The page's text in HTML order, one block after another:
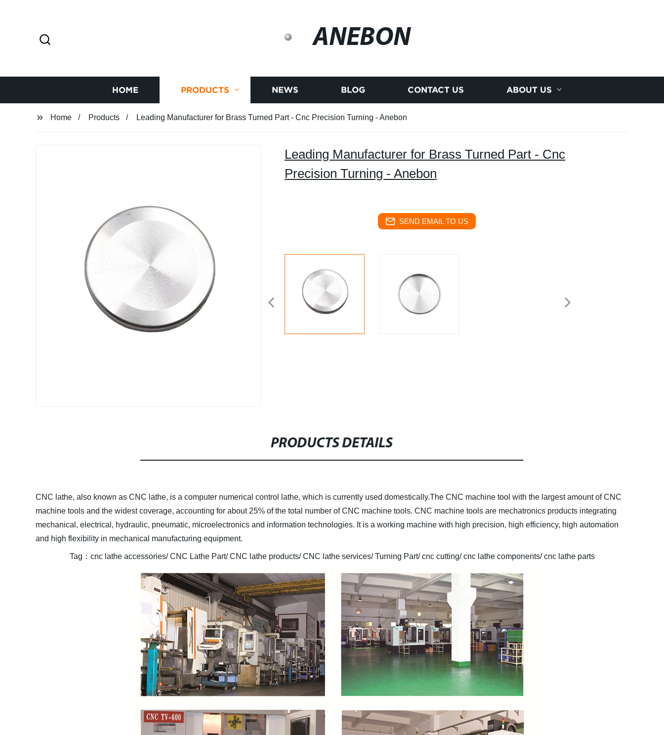
ANEBON
HOME PRODUCTS NEWS BLOG CONTACT US ABOUT US
Home Products Leading Manufacturer for Brass Turned Part - Cnc Precision Turning - Anebon
Leading Manufacturer for Brass Turned Part - Cnc
Precision Turning - Anebon
SEND EMAIL TO US
PRODUCTS DETAILS
CNC lathe, also known as CNC lathe, is a computer numerical control lathe, which is currently used domestically.The CNC machine tool with the largest amount of CNC
machine tools and the widest coverage, accounting for about 25% of the total number of CNC machine tools. CNC machine tools are mechatronics products integrating
mechanical, electrical, hydraulic, pneumatic, microelectronics and information technologies. It is a working machine with high precision, high efficiency, high automation
and high flexibility in mechanical manufacturing equipment.
Tag ： cnc lathe accessories/ CNC Lathe Part/ CNC lathe products/ CNC lathe services/ Turning Part/ cnc cutting/ cnc lathe components/ cnc lathe parts